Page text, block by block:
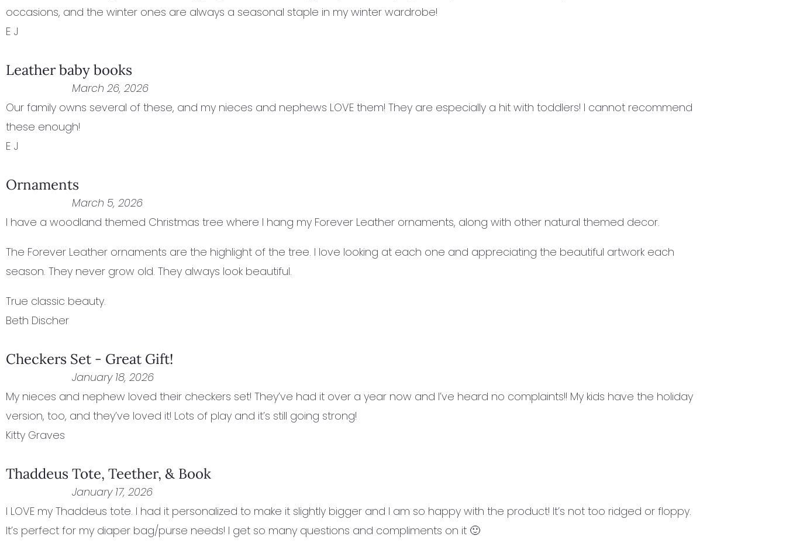
occasions, and the winter ones are always a seasonal staple in my winter wardrobe!
E J
Leather baby books
March 26, 2026
Our family owns several of these, and my nieces and nephews LOVE them! They are especially a hit with toddlers! I cannot recommend
these enough!
E J
Ornaments
March 5, 2026
I have a woodland themed Christmas tree where I hang my Forever Leather ornaments, along with other natural themed decor.
The Forever Leather ornaments are the highlight of the tree. I love looking at each one and appreciating the beautiful artwork each
season. They never grow old. They always look beautiful.
True classic beauty.
Beth Discher
Checkers Set - Great Gift!
January 18, 2026
My nieces and nephew loved their checkers set! They’ve had it over a year now and I’ve heard no complaints!! My kids have the holiday
version, too, and they’ve loved it! Lots of play and it’s still going strong!
Kitty Graves
Thaddeus Tote, Teether, & Book
January 17, 2026
I LOVE my Thaddeus tote. I had it personalized to make it slightly bigger and I am so happy with the product! It’s not too ridged or floppy.
It’s perfect for my diaper bag/purse needs! I get so many questions and compliments on it 🙂